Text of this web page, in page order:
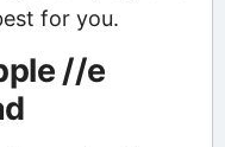
for you.
//e